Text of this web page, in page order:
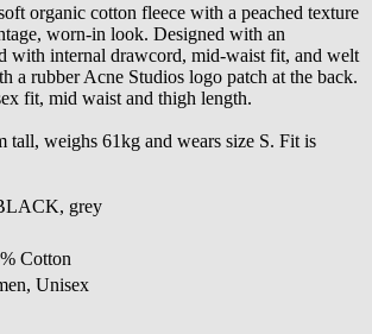
organic cotton fleece with a peached texture
worn-in look. Designed with an
with internal drawcord, mid-waist fit, and welt
a rubber Acne Studios logo patch at the back.
fit, mid waist and thigh length.
tall, weighs 61kg and wears size S. Fit is
grey
Cotton
Unisex